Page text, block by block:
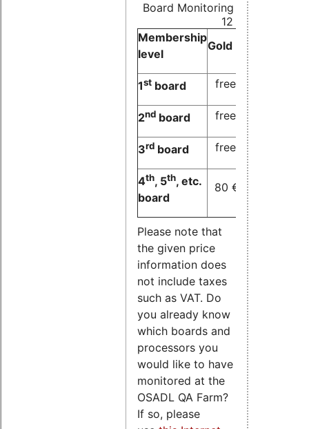
Board Monitoring (price/
12 months)
Membership
level
Gold Silver
1st board free
2nd board free
3rd board free 80 €
4th, 5th, etc.
board
80 € 80 €
Please note that
the given price
information does
not include taxes
such as VAT. Do
you already know
which boards and
processors you
would like to have
monitored at the
OSADL QA Farm?
If so, please